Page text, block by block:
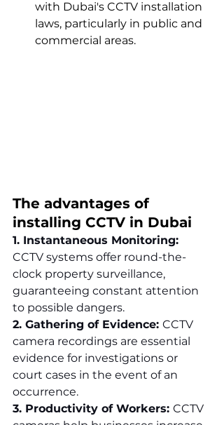
with Dubai's CCTV installation
laws, particularly in public and
commercial areas.
The advantages of
installing CCTV in Dubai
1. Instantaneous Monitoring:
CCTV systems offer round-the-
clock property surveillance,
guaranteeing constant attention
to possible dangers.
2. Gathering of Evidence: CCTV
camera recordings are essential
evidence for investigations or
court cases in the event of an
occurrence.
3. Productivity of Workers: CCTV